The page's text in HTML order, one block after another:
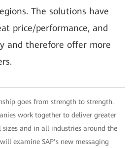
The solutions have
price/performance, and
and therefore offer more
goes from strength to strength.
work together to deliver greater
and in all industries around the
examine SAP’s new messaging